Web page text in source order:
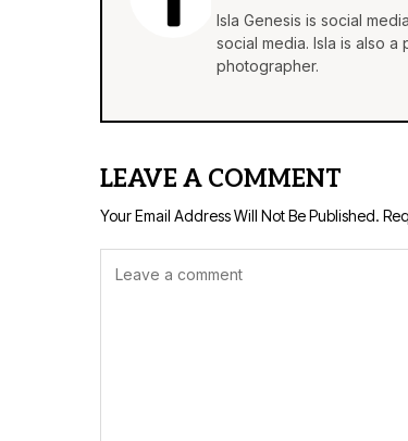
Isla Genesis is social
social media. Isla is also
photographer.
LEAVE A COMMENT
Your Email Address Will Not Be Published.